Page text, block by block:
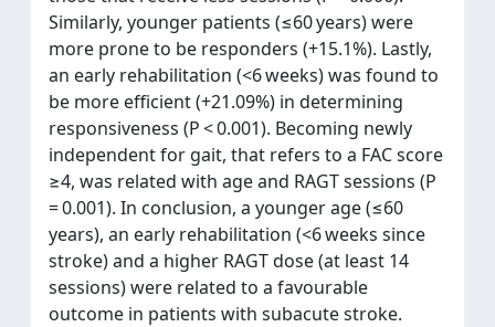
Similarly, younger patients (≤60 years) were
more prone to be responders (+15.1%). Lastly,
an early rehabilitation (<6 weeks) was found to
be more efficient (+21.09%) in determining
responsiveness (P < 0.001). Becoming newly
independent for gait, that refers to a FAC score
≥4, was related with age and RAGT sessions (P
= 0.001). In conclusion, a younger age (≤60
years), an early rehabilitation (<6 weeks since
stroke) and a higher RAGT dose (at least 14
sessions) were related to a favourable
outcome in patients with subacute stroke.